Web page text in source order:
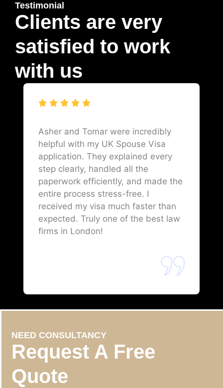
Testimonial
Clients are very
satisfied to work
with us
Asher and Tomar were incredibly
helpful with my UK Spouse Visa
application. They explained every
step clearly, handled all the
paperwork efficiently, and made the
entire process stress-free. I
received my visa much faster than
expected. Truly one of the best law
firms in London!
NEED CONSULTANCY
Request A Free
Quote